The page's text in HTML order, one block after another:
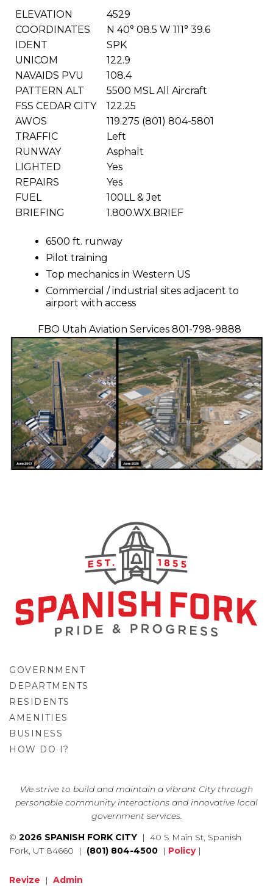
ELEVATION
4529
COORDINATES
N 40° 08.5 W 111° 39.6
IDENT
SPK
UNICOM
122.9
NAVAIDS PVU
108.4
PATTERN ALT
5500 MSL All Aircraft
FSS CEDAR CITY
122.25
AWOS
119.275 (801) 804-5801
TRAFFIC
Left
RUNWAY
Asphalt
LIGHTED
Yes
REPAIRS
Yes
FUEL
100LL & Jet
BRIEFING
1.800.WX.BRIEF
6500 ft. runway
Pilot training
Top mechanics in Western US
Commercial / industrial sites adjacent to
airport with access
FBO Utah Aviation Services 801-798-9888
GOVERNMENT
DEPARTMENTS
RESIDENTS
AMENITIES
BUSINESS
HOW DO I?
We strive to build and maintain a vibrant City through
personable community interactions and innovative local
government services.
© 2026 SPANISH FORK CITY | 40 S Main St, Spanish
Fork, UT 84660 | (801) 804-4500 | Policy|
Revize | Admin